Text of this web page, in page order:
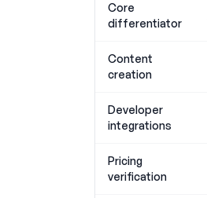
Core
differentiator
Content
creation
Developer
integrations
Pricing
verification